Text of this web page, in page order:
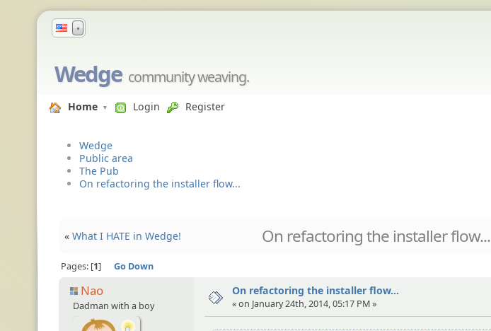
▼
Wedge community weaving.
Home Login Register
Wedge
Public area
The Pub
On refactoring the installer flow...
« What I HATE in Wedge! On refactoring the installer flow...
Pages: 1 Go Down
Nao
Dadman with a boy
On refactoring the installer flow...
« on January 24th, 2014, 05:17 PM »